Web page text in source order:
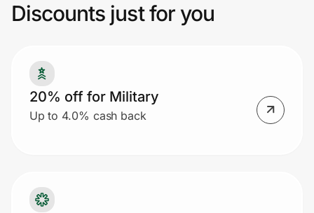
Join Us
Prove it's you.
Discounts just for you
20% off for Military
Up to 4.0% cash back